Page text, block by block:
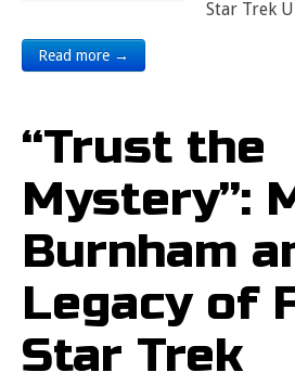
Star Trek
Read more →
“Trust the
Mystery”:
Burnham
Legacy of
Star Trek